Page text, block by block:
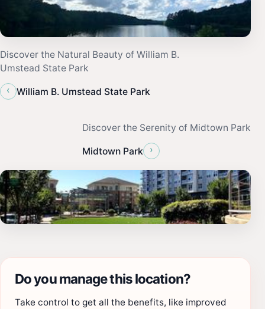
Discover the Natural Beauty of William B.
Umstead State Park
‹
William B. Umstead State Park
Discover the Serenity of Midtown Park
Midtown Park ›
Do you manage this location?
Take control to get all the benefits, like improved